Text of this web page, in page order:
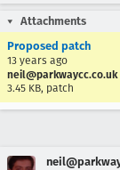
Attachments
Proposed patch
13 years ago
neil@parkwaycc.co.uk
3.45 KB, patch